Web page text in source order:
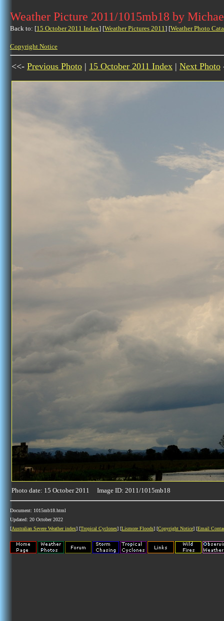
Weather Picture 2011/1015mb18 by
Back to: [15 October 2011 Index] [Weather Pictures 2011] [Weather Photo
Copyright Notice
<<- Previous Photo | 15 October 2011 Index | Next Photo
Photo date: 15 October 2011 Image ID: 2011/1015mb18
Document: 1015mb18.html
Updated: 20 October 2022
[Australian Severe Weather index] [Tropical Cyclones] [Lismore Floods] [Copyright Notice] [Email